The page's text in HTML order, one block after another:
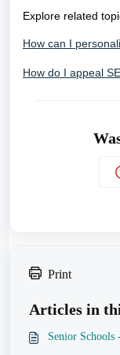
Explore related
How can I
How do I appeal
Print
Articles in
Senior Schools